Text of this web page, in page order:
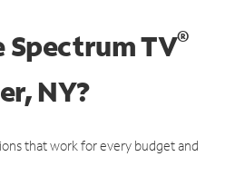
Spectrum TV®
NY?
that work for every budget and